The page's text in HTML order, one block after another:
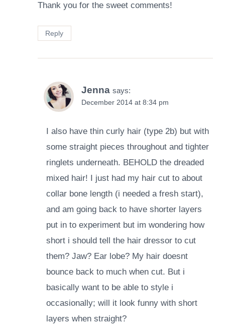
Thank you for the sweet comments!
Reply
Jenna says:
December 2014 at 8:34 pm
I also have thin curly hair (type 2b) but with
some straight pieces throughout and tighter
ringlets underneath. BEHOLD the dreaded
mixed hair! I just had my hair cut to about
collar bone length (i needed a fresh start),
and am going back to have shorter layers
put in to experiment but im wondering how
short i should tell the hair dressor to cut
them? Jaw? Ear lobe? My hair doesnt
bounce back to much when cut. But i
basically want to be able to style i
occasionally; will it look funny with short
layers when straight?